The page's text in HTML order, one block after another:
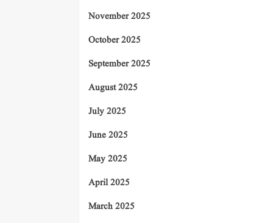
November 2025
October 2025
September 2025
August 2025
July 2025
June 2025
May 2025
April 2025
March 2025